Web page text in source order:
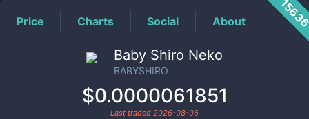
Price Charts Social About
Baby Shiro Neko
BABYSHIRO
$0.0000061851
Last traded 2026-08-06